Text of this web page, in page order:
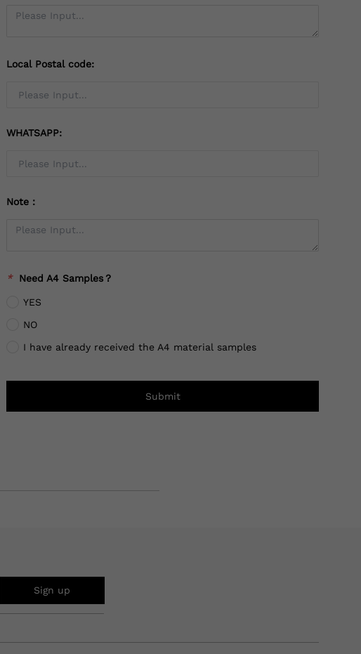
Local Postal code:
WHATSAPP:
Note：
* Need A4 Samples？
YES
NO
I have already received the A4 material samples
Submit
Sign up